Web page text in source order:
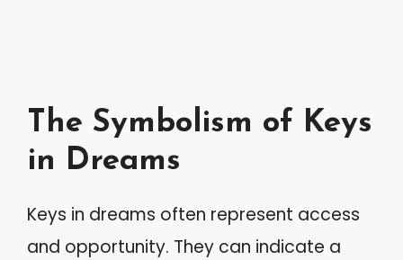
The Symbolism of Keys
in Dreams
Keys in dreams often represent access
and opportunity. They can indicate a